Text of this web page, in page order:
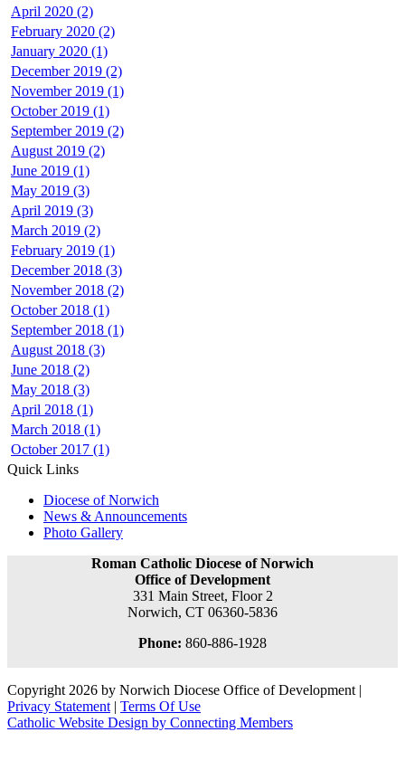
April 2020 (2)
February 2020 (2)
January 2020 (1)
December 2019 (2)
November 2019 (1)
October 2019 (1)
September 2019 (2)
August 2019 (2)
June 2019 (1)
May 2019 (3)
April 2019 (3)
March 2019 (2)
February 2019 (1)
December 2018 (3)
November 2018 (2)
October 2018 (1)
September 2018 (1)
August 2018 (3)
June 2018 (2)
May 2018 (3)
April 2018 (1)
March 2018 (1)
October 2017 (1)
Quick Links
Diocese of Norwich
News & Announcements
Photo Gallery
Roman Catholic Diocese of Norwich
Office of Development
331 Main Street, Floor 2
Norwich, CT 06360-5836
Phone: 860-886-1928
Copyright 2026 by Norwich Diocese Office of Development |
Privacy Statement | Terms Of Use
Catholic Website Design by Connecting Members